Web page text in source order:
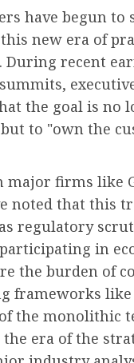
have begun to
new era of
During recent
the goal is no
to "own the
major firms like
noted that this
regulatory
in
the burden of
frameworks like
the monolithic
era of the